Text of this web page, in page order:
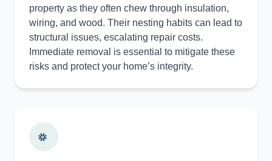
property as they often chew through insulation,
wiring, and wood. Their nesting habits can lead to
structural issues, escalating repair costs.
Immediate removal is essential to mitigate these
risks and protect your home’s integrity.